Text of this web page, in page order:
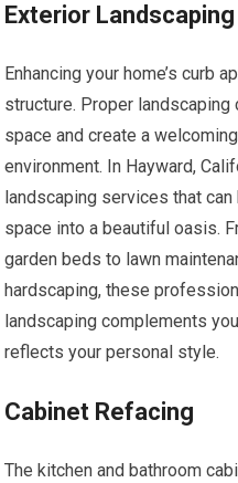
Exterior Landscaping
Enhancing your home’s curb
structure. Proper
space and create a
environment. In Hayward,
landscaping services that
space into a beautiful oasis.
garden beds to lawn
hardscaping, these
landscaping complements
reflects your personal style.
Cabinet Refacing
The kitchen and bathroom